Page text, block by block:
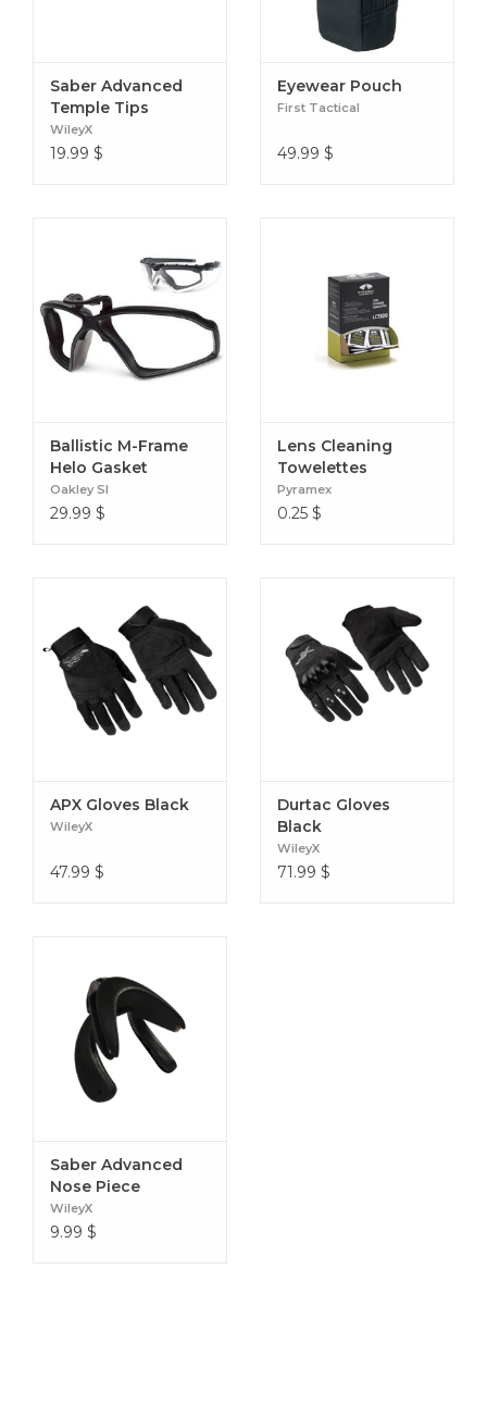
Saber Advanced
Temple Tips
WileyX
19.99 $
Eyewear Pouch
First Tactical
49.99 $
Ballistic M-Frame
Helo Gasket
Oakley SI
29.99 $
Lens Cleaning
Towelettes
Pyramex
0.25 $
APX Gloves Black
WileyX
47.99 $
Durtac Gloves
Black
WileyX
71.99 $
Saber Advanced
Nose Piece
WileyX
9.99 $